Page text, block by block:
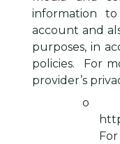
information
account and
purposes, in
policies.
For
provider’s
o